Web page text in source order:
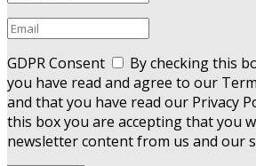
GDPR Consent
By checking this
you have read and agree to our
and that you have read our Privacy
this box you are accepting that you
newsletter content from us and our